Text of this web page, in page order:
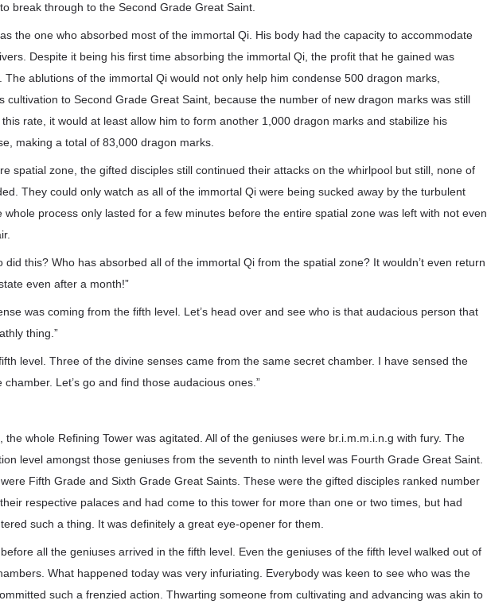
break through to the Second Grade Great Saint.
the one who absorbed most of the immortal Qi. His body had the capacity to accommodate
Despite it being his first time absorbing the immortal Qi, the profit that he gained was
The ablutions of the immortal Qi would not only help him condense 500 dragon marks,
cultivation to Second Grade Great Saint, because the number of new dragon marks was still
this rate, it would at least allow him to form another 1,000 dragon marks and stabilize his
making a total of 83,000 dragon marks.
spatial zone, the gifted disciples still continued their attacks on the whirlpool but still, none of
They could only watch as all of the immortal Qi were being sucked away by the turbulent
whole process only lasted for a few minutes before the entire spatial zone was left with not even
did this? Who has absorbed all of the immortal Qi from the spatial zone? It wouldn’t even return
even after a month!”
was coming from the fifth level. Let’s head over and see who is that audacious person that
thing.”
fifth level. Three of the divine senses came from the same secret chamber. I have sensed the
chamber. Let’s go and find those audacious ones.”
the whole Refining Tower was agitated. All of the geniuses were br.i.m.m.i.n.g with fury. The
level amongst those geniuses from the seventh to ninth level was Fourth Grade Great Saint.
Fifth Grade and Sixth Grade Great Saints. These were the gifted disciples ranked number
respective palaces and had come to this tower for more than one or two times, but had
such a thing. It was definitely a great eye-opener for them.
before all the geniuses arrived in the fifth level. Even the geniuses of the fifth level walked out of
What happened today was very infuriating. Everybody was keen to see who was the
such a frenzied action. Thwarting someone from cultivating and advancing was akin to